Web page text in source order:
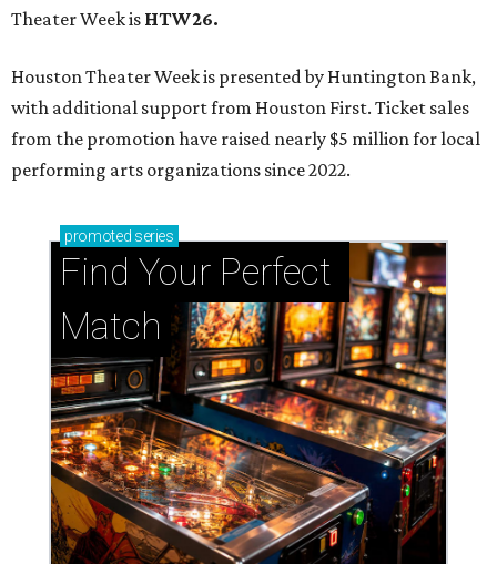
Theater Week is HTW26.
Houston Theater Week is presented by Huntington Bank,
with additional support from Houston First. Ticket sales
from the promotion have raised nearly $5 million for local
performing arts organizations since 2022.
promoted series
Find Your Perfect
Match